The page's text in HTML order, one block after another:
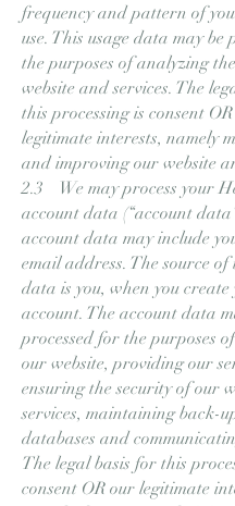
frequency and pattern of
use. This usage data may be
the purposes of analyzing
website and services. The
this processing is consent
legitimate interests, namely
and improving our website
2.3 We may process your
account data (“account
account data may include
email address. The source
data is you, when you create
account. The account data
processed for the purposes
our website, providing our
ensuring the security of our
services, maintaining back-
databases and
The legal basis for this
consent OR our legitimate